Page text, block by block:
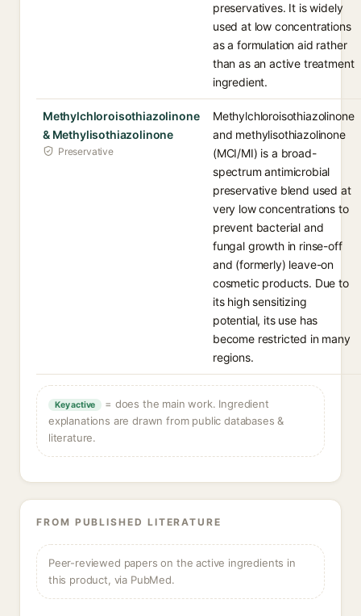
preservatives. It is widely
used at low concentrations
as a formulation aid rather
than as an active treatment
ingredient.
Methylchloroisothiazolinone
& Methylisothiazolinone
Preservative
Methylchloroisothiazolinone
and methylisothiazolinone
(MCI/MI) is a broad-
spectrum antimicrobial
preservative blend used at
very low concentrations to
prevent bacterial and
fungal growth in rinse-off
and (formerly) leave-on
cosmetic products. Due to
its high sensitizing
potential, its use has
become restricted in many
regions.
Key active
= does the main work. Ingredient
explanations are drawn from public databases &
literature.
FROM PUBLISHED LITERATURE
Peer-reviewed papers on the active ingredients in
this product, via PubMed.